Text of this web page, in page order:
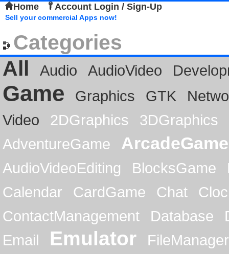
Home Account Login / Sign-Up
Sell your commercial Apps now!
Categories
All
Audio AudioVideo
Game Graphics GTK
Video
2DGraphics
3DGraphics
AdventureGame
ArcadeGame
AudioVideoEditing BlocksGame
Calendar
CardGame Chat
ContactManagement
Database
Email
Emulator
FileManager